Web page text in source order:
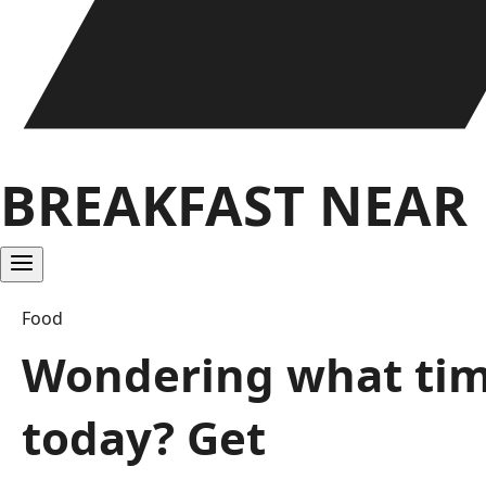
BREAKFAST
Food
Wondering what
today? Get